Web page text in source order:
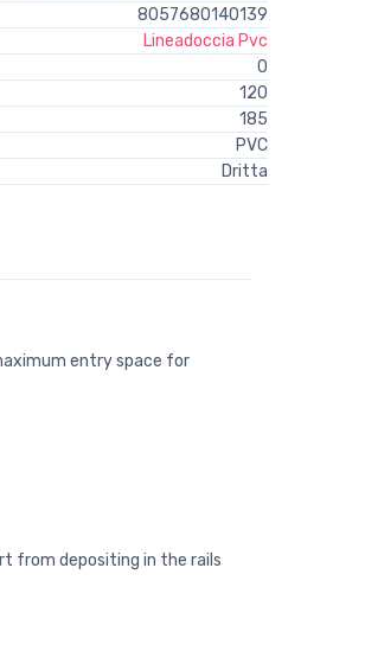
8057680140139
Lineadoccia Pvc
0
120
185
PVC
Dritta
entry space for
from depositing in the rails